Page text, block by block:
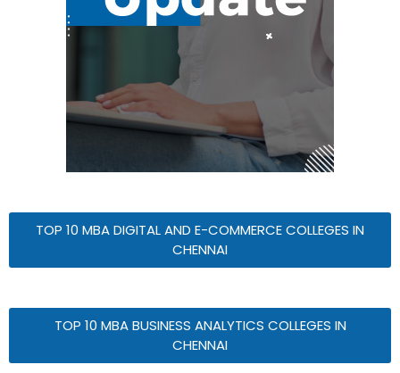
TOP 10 MBA DIGITAL AND E-COMMERCE COLLEGES IN
CHENNAI
TOP 10 MBA BUSINESS ANALYTICS COLLEGES IN
CHENNAI